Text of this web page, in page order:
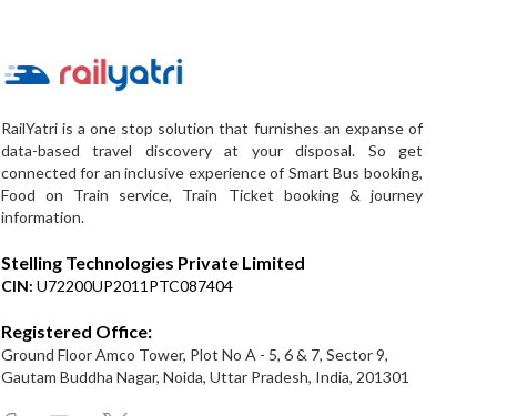
RailYatri is a one stop solution that furnishes an expanse of
data-based travel discovery at your disposal. So get
connected for an inclusive experience of Smart Bus booking,
Food on Train service, Train Ticket booking & journey
information.
Stelling Technologies Private Limited
CIN: U72200UP2011PTC087404
Registered Office:
Ground Floor Amco Tower, Plot No A - 5, 6 & 7, Sector 9,
Gautam Buddha Nagar, Noida, Uttar Pradesh, India, 201301